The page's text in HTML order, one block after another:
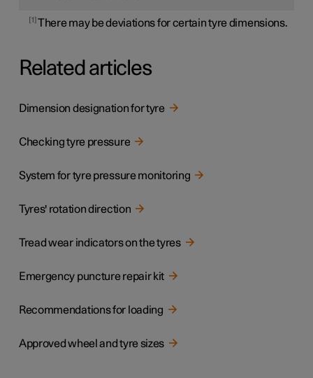
1 There may be deviations for certain tyre dimensions.
Related articles
Dimension designation for tyre
Checking tyre pressure
System for tyre pressure monitoring
Tyres' rotation direction
Tread wear indicators on the tyres
Emergency puncture repair kit
Recommendations for loading
Approved wheel and tyre sizes